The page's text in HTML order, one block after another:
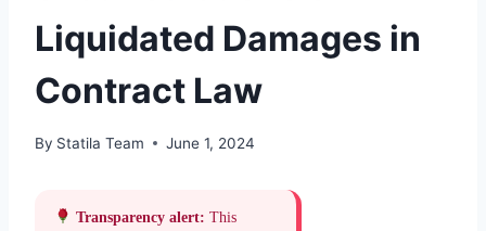
Liquidated Damages in
Contract Law
By Statila Team June 1, 2024
Transparency alert: This